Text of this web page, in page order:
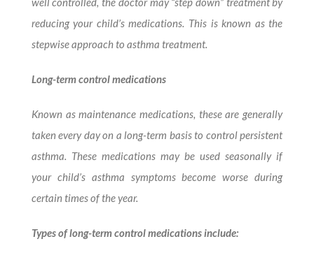
reducing your child’s medications. This is known as the
stepwise approach to asthma treatment.
Long-term control medications
Known as maintenance medications, these are generally
taken every day on a long-term basis to control persistent
asthma. These medications may be used seasonally if
your child’s asthma symptoms become worse during
certain times of the year.
Types of long-term control medications include: